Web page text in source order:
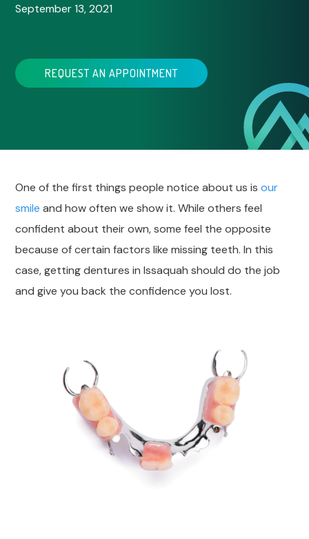
September 13, 2021
REQUEST AN APPOINTMENT
One of the first things people notice about us isour
smile and how often we show it. While others feel
confident about their own, some feel the opposite
because of certain factors like missing teeth. In this
case, getting dentures in Issaquah should do the job
and give you back the confidence you lost.